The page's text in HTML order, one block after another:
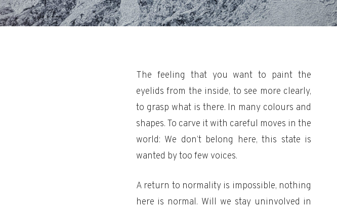
The feeling that you want to paint the
eyelids from the inside, to see more clearly,
to grasp what is there. In many colours and
shapes. To carve it with careful moves in the
world: We don’t belong here, this state is
wanted by too few voices.
A return to normality is impossible, nothing
here is normal. Will we stay uninvolved in